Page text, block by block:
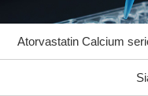
Atorvastatin Calcium